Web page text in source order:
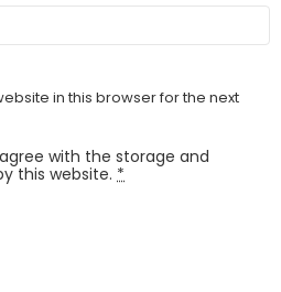
in this browser for the next
with the storage and
this website. *